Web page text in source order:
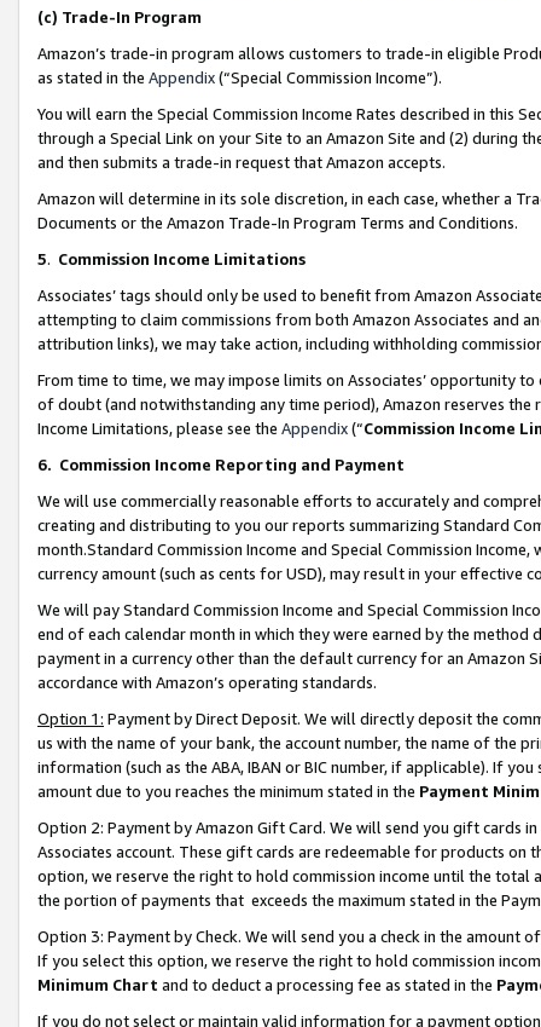
(c) Trade-In Program
Amazon’s trade-in program allows customers to trade-in eligible
as stated in the Appendix(“Special Commission Income”).
You will earn the Special Commission Income Rates described in this
through a Special Link on your Site to an Amazon Site and (2) during
and then submits a trade-in request that Amazon accepts.
Amazon will determine in its sole discretion, in each case, whether a
Documents or the Amazon Trade-In Program Terms and Conditions.
5. Commission Income Limitations
Associates’ tags should only be used to benefit from Amazon
attempting to claim commissions from both Amazon Associates and
attribution links), we may take action, including withholding
From time to time, we may impose limits on Associates’ opportunity
of doubt (and notwithstanding any time period), Amazon reserves
Income Limitations, please see the Appendix(“Commission Income
6. Commission Income Reporting and Payment
We will use commercially reasonable efforts to accurately and
creating and distributing to you our reports summarizing Standard
month.Standard Commission Income and Special Commission
currency amount (such as cents for USD), may result in your
We will pay Standard Commission Income and Special Commission
end of each calendar month in which they were earned by the
payment in a currency other than the default currency for an Amazon
accordance with Amazon’s operating standards.
Option 1: Payment by Direct Deposit. We will directly deposit the
us with the name of your bank, the account number, the name of the
information (such as the ABA, IBAN or BIC number, if applicable). If
amount due to you reaches the minimum stated in the Payment
Option 2: Payment by Amazon Gift Card. We will send you gift cards
Associates account. These gift cards are redeemable for products
option, we reserve the right to hold commission income until the total
the portion of payments that exceeds the maximum stated in the
Option 3: Payment by Check. We will send you a check in the amount
If you select this option, we reserve the right to hold commission
Minimum Chart and to deduct a processing fee as stated in the
If you do not select or maintain valid information for a payment